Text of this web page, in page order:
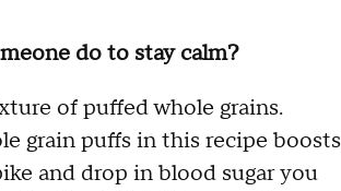
do to stay calm?
of puffed whole grains.
grain puffs in this recipe boosts
and drop in blood sugar you